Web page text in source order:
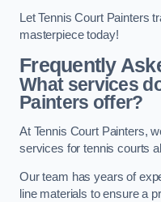
Let Tennis Court Painters
masterpiece today!
Frequently
What services
Painters offer?
At Tennis Court Painters,
services for tennis courts
Our team has years of
line materials to ensure a